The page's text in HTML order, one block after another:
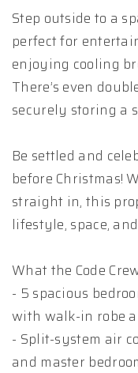
Step outside to a
perfect for
enjoying cooling
There’s even
securely storing a
Be settled and
before Christmas!
straight in, this
lifestyle, space,
What the Code
- 5 spacious
with walk-in robe
- Split-system air
and master